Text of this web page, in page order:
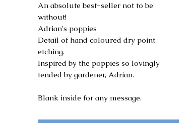
An absolute best-seller not to be
without!
Adrian's poppies
Detail of hand coloured dry point
etching.
Inspired by the poppies so lovingly
tended by gardener, Adrian.
Blank inside for any message.